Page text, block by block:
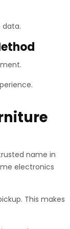
data.
name in
electronics
This makes